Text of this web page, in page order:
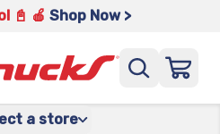
📓 🍎 Shop Now >
a store